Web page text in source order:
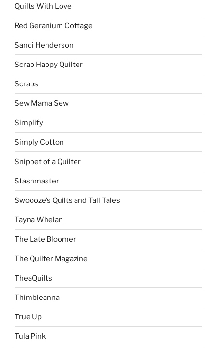
Quilts With Love
Red Geranium Cottage
Sandi Henderson
Scrap Happy Quilter
Scraps
Sew Mama Sew
Simplify
Simply Cotton
Snippet of a Quilter
Stashmaster
Swoooze’s Quilts and Tall Tales
Tayna Whelan
The Late Bloomer
The Quilter Magazine
TheaQuilts
Thimbleanna
True Up
Tula Pink